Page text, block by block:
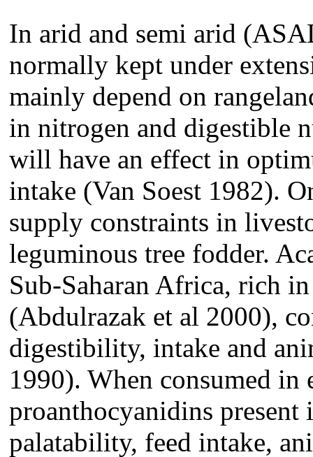
In arid and semi arid
normally kept under
mainly depend on
in nitrogen and digestible
will have an effect in
intake (Van Soest 1982).
supply constraints in
leguminous tree fodder.
Sub-Saharan Africa, rich
(Abdulrazak et al 2000),
digestibility, intake and
1990). When consumed in
proanthocyanidins present
palatability, feed intake,